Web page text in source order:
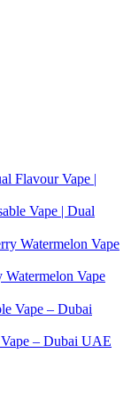
Vape | Dual
Vape
– Dubai UAE